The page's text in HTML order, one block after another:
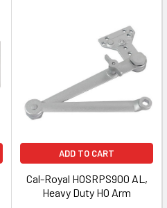
ADD TO CART
Cal-Royal HOSRPS900 AL,
Heavy Duty HO Arm